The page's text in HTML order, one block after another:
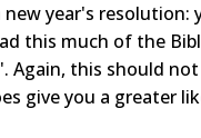
year's resolution:
this much of the
Again, this should
give you a greater